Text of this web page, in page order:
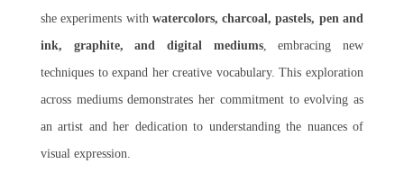
she experiments with watercolors, charcoal, pastels, pen and
ink, graphite, and digital mediums, embracing new
techniques to expand her creative vocabulary. This exploration
across mediums demonstrates her commitment to evolving as
an artist and her dedication to understanding the nuances of
visual expression.